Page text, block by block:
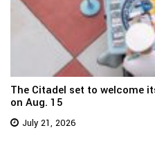
The Citadel set to welcome
on Aug. 15
July 21, 2026